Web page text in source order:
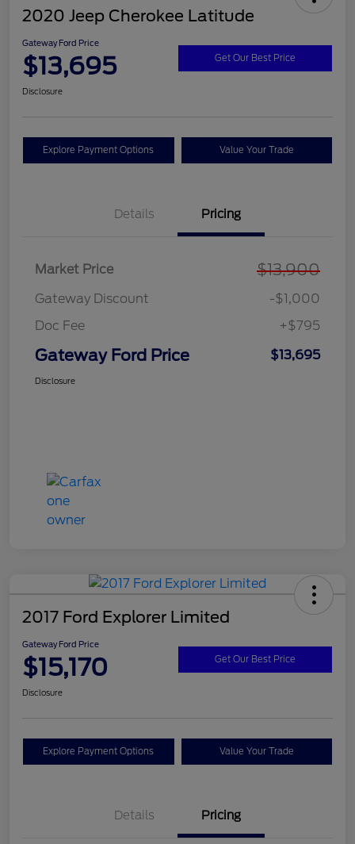
2020 Jeep Cherokee Latitude
Gateway Ford Price
$13,695 Get Our Best Price
Disclosure
Explore Payment Options Value Your Trade
Details Pricing
Market Price $13,900
Gateway Discount
-$1,000
Doc Fee
+$795
Gateway Ford Price $13,695
Disclosure
2017 Ford Explorer Limited
Gateway Ford Price
$15,170 Get Our Best Price
Disclosure
Explore Payment Options Value Your Trade
Details Pricing